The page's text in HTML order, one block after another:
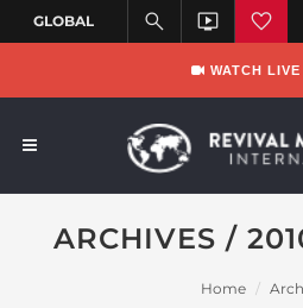
WATCH
ARCHIVES /
Home